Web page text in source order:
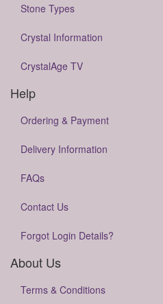
Stone Types
Crystal Information
CrystalAge TV
Help
Ordering & Payment
Delivery Information
FAQs
Contact Us
Forgot Login Details?
About Us
Terms & Conditions